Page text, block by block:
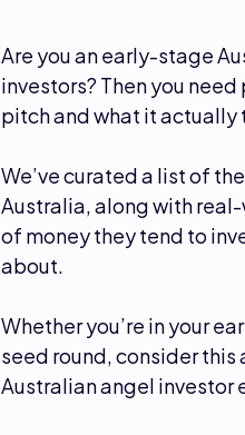
Are you an early-stage
investors? Then you
pitch and what it actually
We’ve curated a list of
Australia, along with
of money they tend to
about.
Whether you’re in your
seed round, consider
Australian angel investor